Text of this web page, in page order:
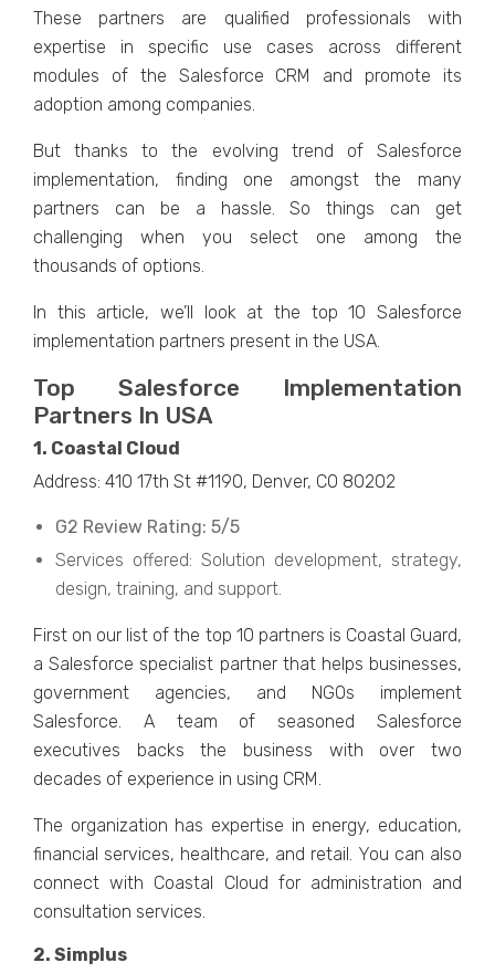
These partners are qualified professionals with
expertise in specific use cases across different
modules of the Salesforce CRM and promote its
adoption among companies.
But thanks to the evolving trend of Salesforce
implementation, finding one amongst the many
partners can be a hassle. So things can get
challenging when you select one among the
thousands of options.
In this article, we’ll look at the top 10 Salesforce
implementation partners present in the USA.
Top Salesforce Implementation
Partners In USA
1. Coastal Cloud
Address: 410 17th St #1190, Denver, CO 80202
G2 Review Rating: 5/5
Services offered: Solution development, strategy,
design, training, and support.
First on our list of the top 10 partners is Coastal Guard,
a Salesforce specialist partner that helps businesses,
government agencies, and NGOs implement
Salesforce. A team of seasoned Salesforce
executives backs the business with over two
decades of experience in using CRM.
The organization has expertise in energy, education,
financial services, healthcare, and retail. You can also
connect with Coastal Cloud for administration and
consultation services.
2. Simplus